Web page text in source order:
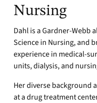
Nursing
Dahl is a Gardner-Webb
Science in Nursing, and
experience in medical-
units, dialysis, and
Her diverse background
at a drug treatment